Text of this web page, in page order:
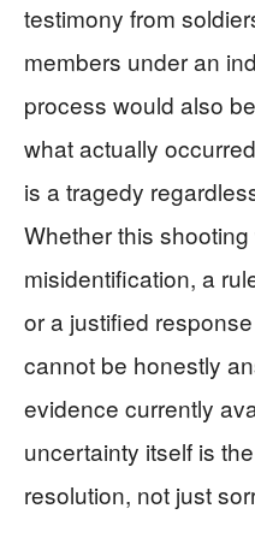
testimony from
members under an
process would also
what actually
is a tragedy
Whether this
misidentification, a
or a justified
cannot be honestly
evidence currently
uncertainty itself is
resolution, not just